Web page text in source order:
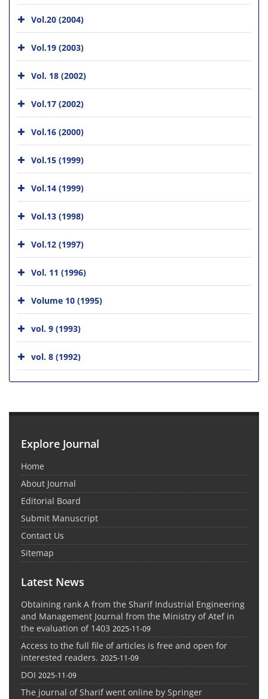
Vol.20 (2004)
Vol.19 (2003)
Vol. 18 (2002)
Vol.17 (2002)
Vol.16 (2000)
Vol.15 (1999)
Vol.14 (1999)
Vol.13 (1998)
Vol.12 (1997)
Vol. 11 (1996)
Volume 10 (1995)
vol. 9 (1993)
vol. 8 (1992)
Explore Journal
Home
About Journal
Editorial Board
Submit Manuscript
Contact Us
Sitemap
Latest News
Obtaining rank A from the Sharif Industrial Engineering
and Management Journal from the Ministry of Atef in
the evaluation of 1403 2025-11-09
Access to the full file of articles is free and open for
interested readers. 2025-11-09
DOI 2025-11-09
The journal of Sharif went online by Springer